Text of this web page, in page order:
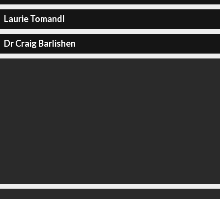
Laurie Tomandl
Dr Craig Barlishen